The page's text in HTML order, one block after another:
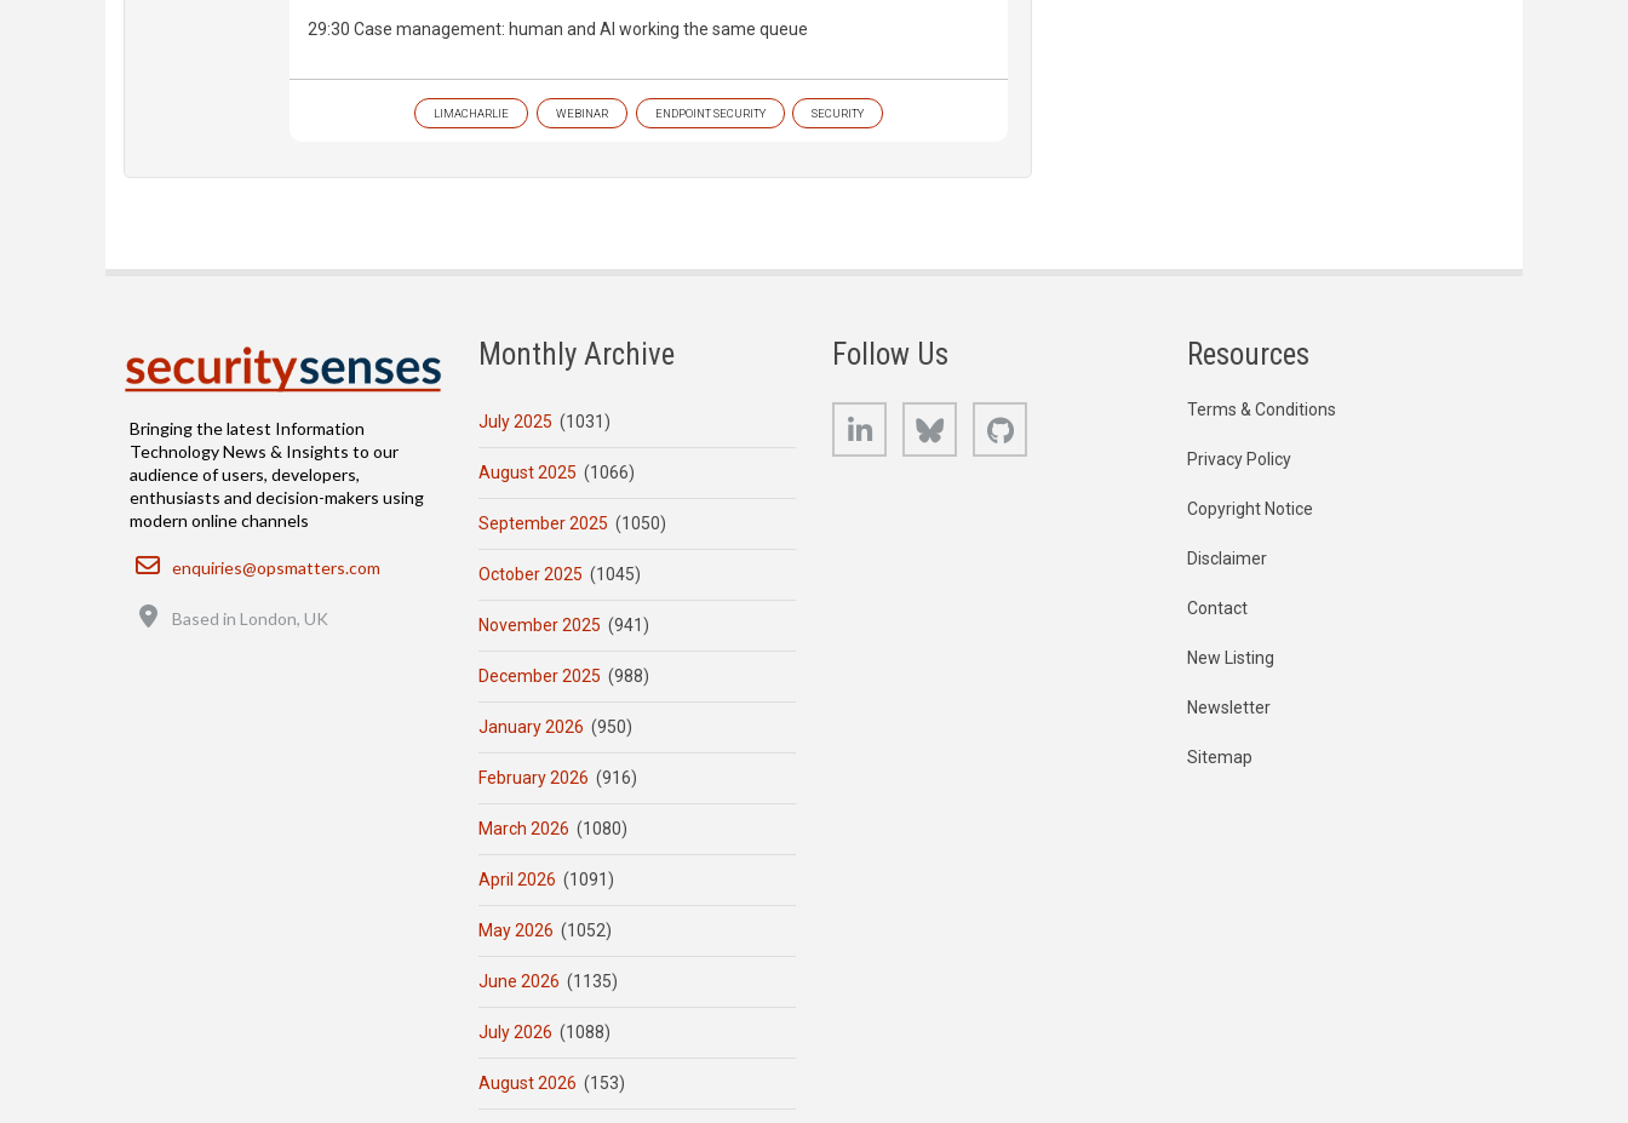
29:30 Case management: human and AI working the same queue
LIMACHARLIE WEBINAR ENDPOINT SECURITY SECURITY
Bringing the latest Information
Technology News & Insights to our
audience of users, developers,
enthusiasts and decision-makers using
modern online channels
Email
enquiries@opsmatters.com
Based in London, UK
Monthly Archive
July 2025 (1031)
August 2025 (1066)
September 2025 (1050)
October 2025 (1045)
November 2025 (941)
December 2025 (988)
January 2026 (950)
February 2026 (916)
March 2026 (1080)
April 2026 (1091)
May 2026 (1052)
June 2026 (1135)
July 2026 (1088)
August 2026 (153)
Follow Us
LinkedIn Bluesky
Resources
Terms & Conditions
Privacy Policy
Copyright Notice
Disclaimer
Contact
New Listing
Newsletter
Sitemap